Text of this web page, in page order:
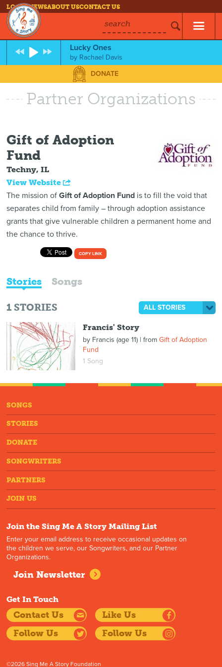
LOG INNEWSABOUT USCONTACT US
search
Lucky Ones
by Rachael Davis
DONATE
Partner Organizations
Gift of Adoption
Fund
Techny, IL
View Website
The mission ofGift of Adoption Fund is to fill the void that
separates child from family – through adoption assistance
grants that give vulnerable children a permanent home and
the chance to thrive.
COPY LINK
Stories Songs
1 STORIES ALL STORIES
Francis' Story
by Francis (age 11)| from Gift of Adoption
Fund
1 Song
SONGS
STORIES
DONATE
SONGWRITERS
PARTNERS
JOIN US
Join the Sing Me A Story Mailing List
Enter your email address to receive occasional updates on
the children we serve, our Songwriters, and our Partner
Organizations.
Join Newsletter
Get In Touch
Contact Us
Like Us
Follow Us
Follow Us
©2026 Sing Me A Story Foundation